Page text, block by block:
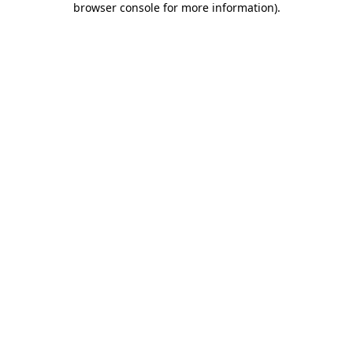
browser console for more information).